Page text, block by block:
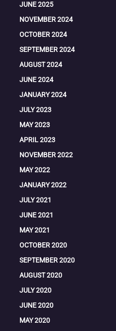
JUNE 2025
NOVEMBER 2024
OCTOBER 2024
SEPTEMBER 2024
AUGUST 2024
JUNE 2024
JANUARY 2024
JULY 2023
MAY 2023
APRIL 2023
NOVEMBER 2022
MAY 2022
JANUARY 2022
JULY 2021
JUNE 2021
MAY 2021
OCTOBER 2020
SEPTEMBER 2020
AUGUST 2020
JULY 2020
JUNE 2020
MAY 2020